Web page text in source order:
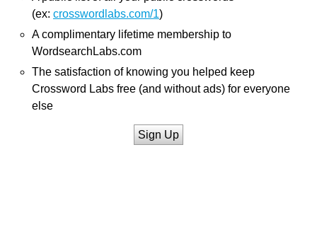
(ex: crosswordlabs.com/1)
A complimentary lifetime membership to
WordsearchLabs.com
The satisfaction of knowing you helped keep
Crossword Labs free (and without ads) for everyone
else
Sign Up